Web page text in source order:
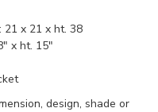
: 21 x 21 x ht. 38
x ht. 15"
design, shade or